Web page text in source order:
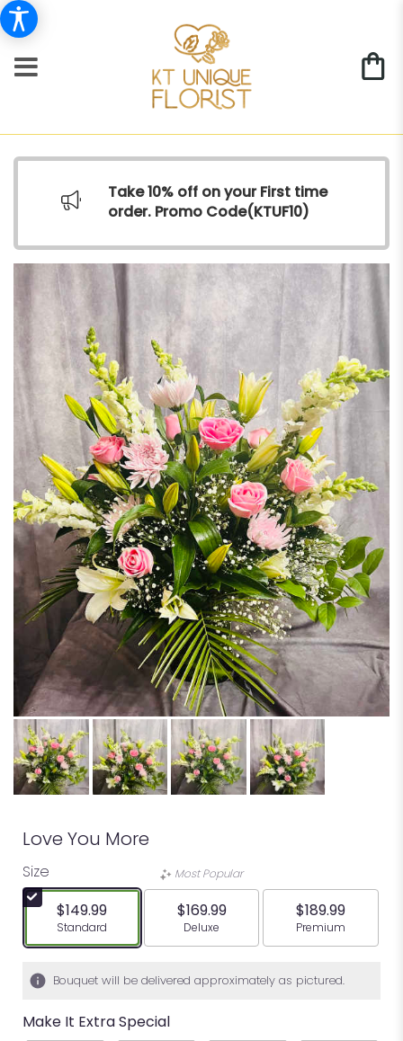
Take 10% off on your First time
order. Promo Code(KTUF10)
Love You More
Size
$149.99
Arrangement size
Standard
Most Popular
$169.99
Arrangement size
Deluxe
$189.99
Arrangement
Premium
Bouquet will be delivered approximately as pictured.
Make It Extra Special